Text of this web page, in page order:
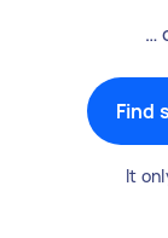
…
Find
It